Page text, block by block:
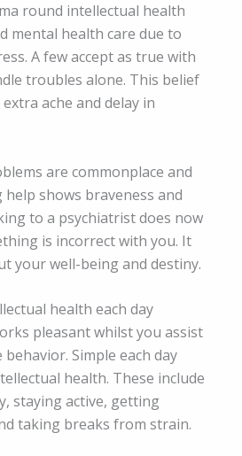
round intellectual health
mental health care due to
A few accept as true with
troubles alone. This belief
ache and delay in
are commonplace and
shows braveness and
to a psychiatrist does now
is incorrect with you. It
your well-being and destiny.
health each day
pleasant whilst you assist
Simple each day
health. These include
staying active, getting
taking breaks from strain.